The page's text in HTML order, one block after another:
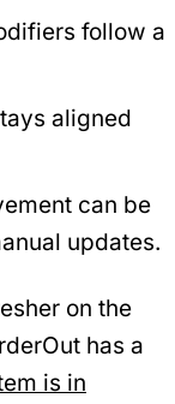
follow a
aligned
can be
updates.
on the
has a
is in